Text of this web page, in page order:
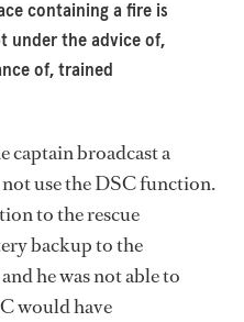
containing a fire is
under the advice of,
of, trained
captain broadcast a
use the DSC function.
to the rescue
backup to the
he was not able to
would have